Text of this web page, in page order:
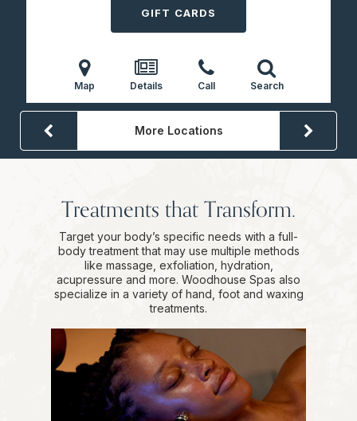
GIFT CARDS
Map Details Call Search
More Locations
Treatments that Transform.
Target your body’s specific needs with a full-
body treatment that may use multiple methods
like massage, exfoliation, hydration,
acupressure and more. Woodhouse Spas also
specialize in a variety of hand, foot and waxing
treatments.